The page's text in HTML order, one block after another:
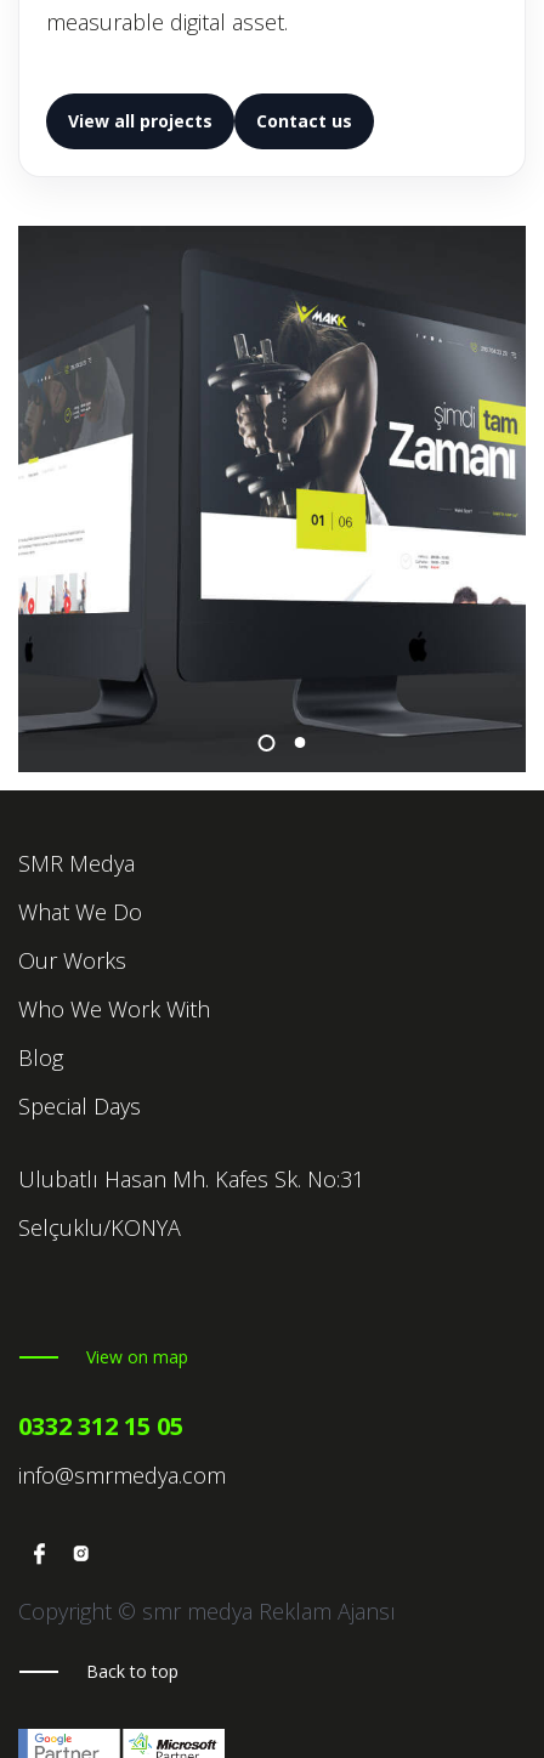
measurable digital asset.
View all projects Contact us
SMR Medya
What We Do
Our Works
Who We Work With
Blog
Special Days
Ulubatlı Hasan Mh. Kafes Sk. No:31
Selçuklu/KONYA
View on map
0332 312 15 05
info@smrmedya.com
Copyright © smr medya Reklam Ajansı
Back to top